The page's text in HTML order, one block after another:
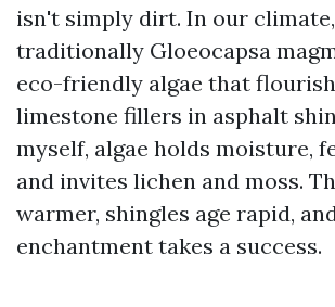
isn't simply dirt. In our
traditionally Gloeocapsa
eco-friendly algae that
limestone fillers in asphalt
myself, algae holds moisture,
and invites lichen and moss.
warmer, shingles age rapid,
enchantment takes a success.